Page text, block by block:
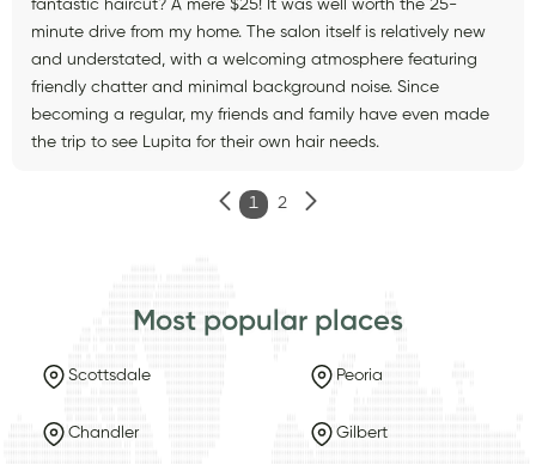
fantastic haircut? A mere $25! It was well worth the 25-
minute drive from my home. The salon itself is relatively new
and understated, with a welcoming atmosphere featuring
friendly chatter and minimal background noise. Since
becoming a regular, my friends and family have even made
the trip to see Lupita for their own hair needs.
1 2
Most popular places
Scottsdale Peoria
Chandler Gilbert